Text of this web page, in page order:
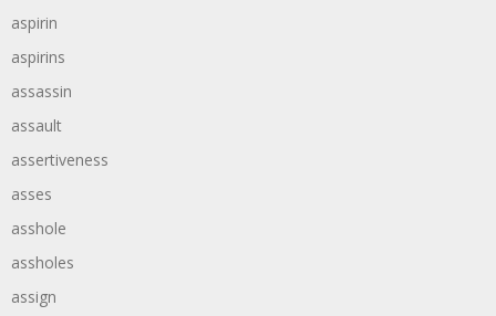
aspirin
aspirins
assassin
assault
assertiveness
asses
asshole
assholes
assign